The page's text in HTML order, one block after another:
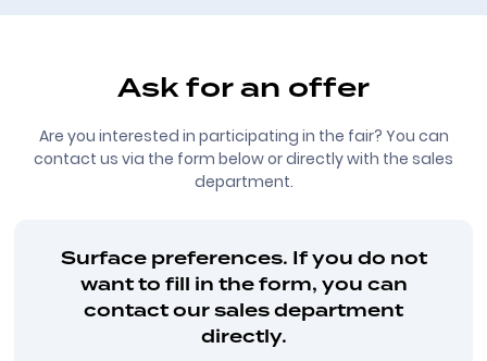
Ask for an offer
Are you interested in participating in the fair? You can
contact us via the form below or directly with the sales
department.
Surface preferences. If you do not
want to fill in the form, you can
contact our sales department
directly.